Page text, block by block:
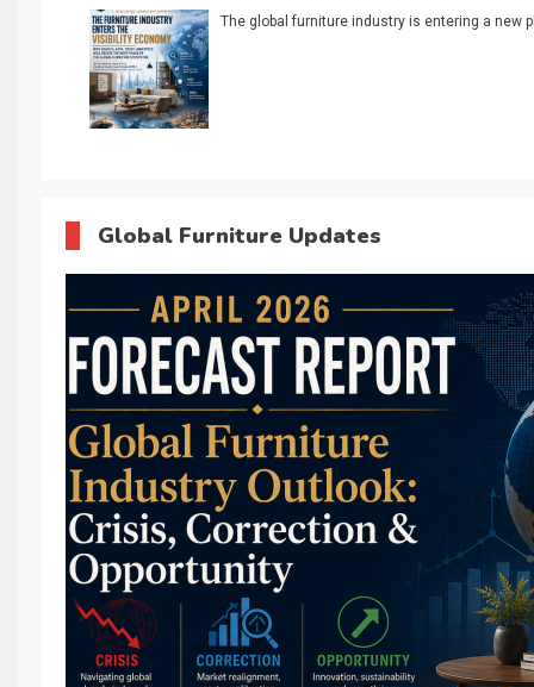
The global furniture industry is entering a new
Global Furniture Updates